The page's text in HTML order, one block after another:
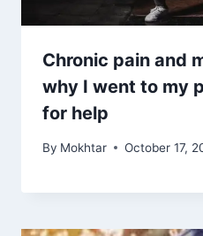
Chronic pain and
why I went to my
for help
By Mokhtar October 17,